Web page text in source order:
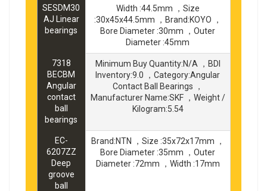
SESDM30
AJ Linear
bearings
Width :44.5mm ，Size
:30x45x44.5mm ，Brand:KOYO ，
Bore Diameter :30mm ，Outer
Diameter :45mm
7318
BECBM
Angular
contact
ball
bearings
Minimum Buy Quantity:N/A ，BDI
Inventory:9.0 ，Category:Angular
Contact Ball Bearings ，
Manufacturer Name:SKF ，Weight /
Kilogram:5.54
EC-
6207ZZ
Deep
groove
ball
Brand:NTN ，Size :35x72x17mm ，
Bore Diameter :35mm ，Outer
Diameter :72mm ，Width :17mm